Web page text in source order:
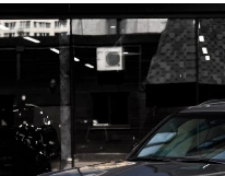
MAZDA